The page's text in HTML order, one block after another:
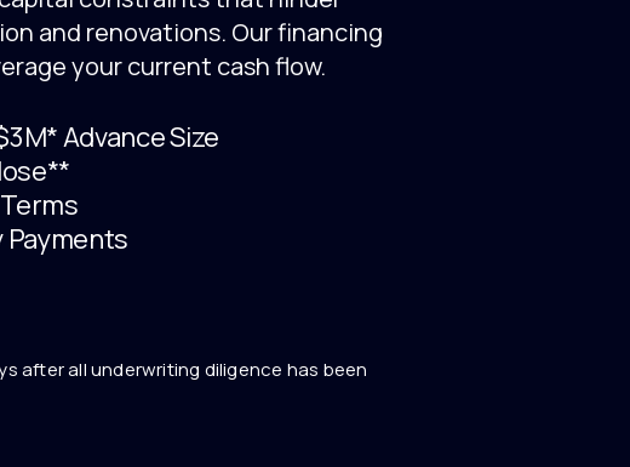
and renovations. Our financing
your current cash flow.
Advance Size
after all underwriting diligence has been